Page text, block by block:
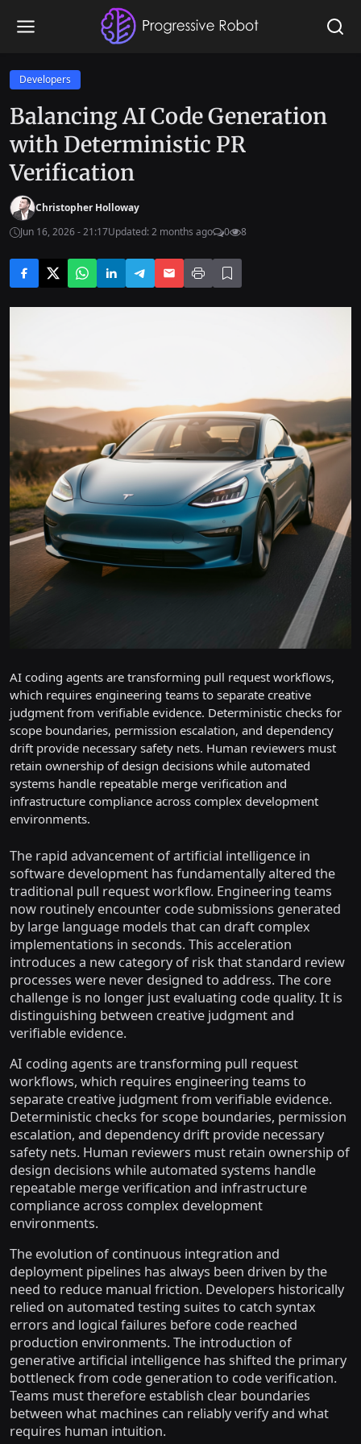
Developers
Balancing AI Code Generation
with Deterministic PR
Verification
Christopher Holloway
Jun 16, 2026 - 21:17Updated: 2 months ago 0 8
AI coding agents are transforming pull request workflows,
which requires engineering teams to separate creative
judgment from verifiable evidence. Deterministic checks for
scope boundaries, permission escalation, and dependency
drift provide necessary safety nets. Human reviewers must
retain ownership of design decisions while automated
systems handle repeatable merge verification and
infrastructure compliance across complex development
environments.
The rapid advancement of artificial intelligence in
software development has fundamentally altered the
traditional pull request workflow. Engineering teams
now routinely encounter code submissions generated
by large language models that can draft complex
implementations in seconds. This acceleration
introduces a new category of risk that standard review
processes were never designed to address. The core
challenge is no longer just evaluating code quality. It is
distinguishing between creative judgment and
verifiable evidence.
AI coding agents are transforming pull request
workflows, which requires engineering teams to
separate creative judgment from verifiable evidence.
Deterministic checks for scope boundaries, permission
escalation, and dependency drift provide necessary
safety nets. Human reviewers must retain ownership of
design decisions while automated systems handle
repeatable merge verification and infrastructure
compliance across complex development
environments.
The evolution of continuous integration and
deployment pipelines has always been driven by the
need to reduce manual friction. Developers historically
relied on automated testing suites to catch syntax
errors and logical failures before code reached
production environments. The introduction of
generative artificial intelligence has shifted the primary
bottleneck from code generation to code verification.
Teams must therefore establish clear boundaries
between what machines can reliably verify and what
requires human intuition.